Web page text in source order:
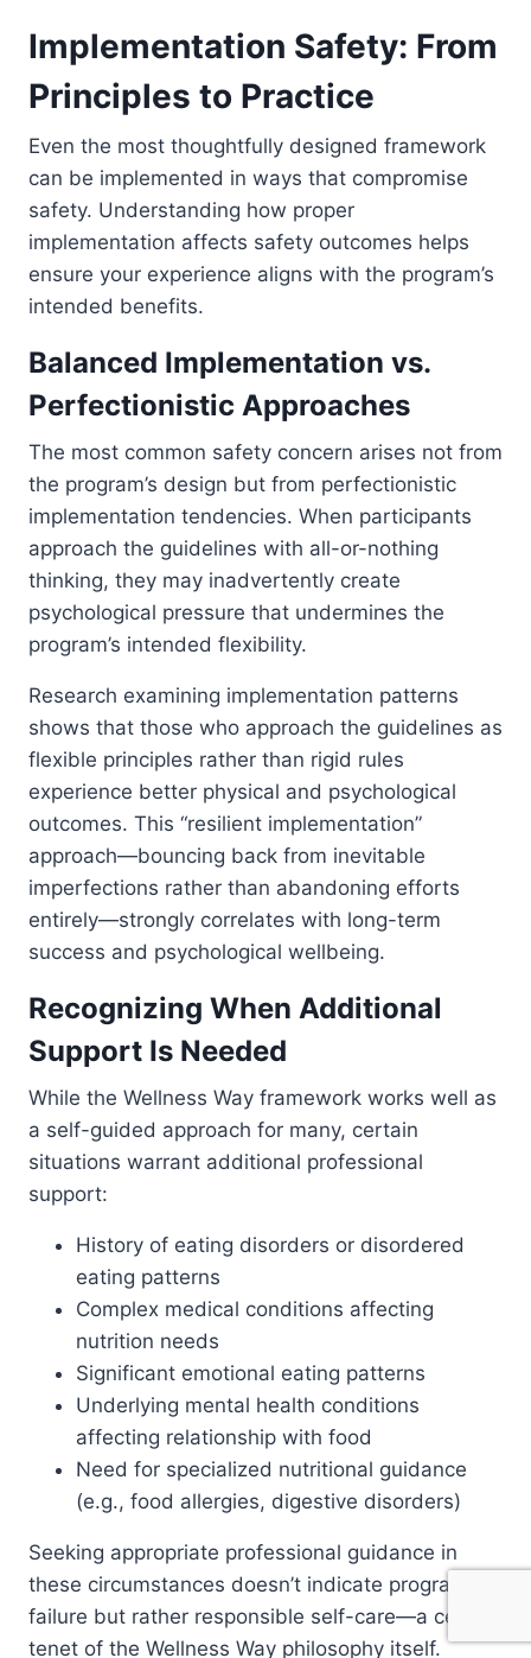
Implementation Safety: From
Principles to Practice
Even the most thoughtfully designed framework
can be implemented in ways that compromise
safety. Understanding how proper
implementation affects safety outcomes helps
ensure your experience aligns with the program’s
intended benefits.
Balanced Implementation vs.
Perfectionistic Approaches
The most common safety concern arises not from
the program’s design but from perfectionistic
implementation tendencies. When participants
approach the guidelines with all-or-nothing
thinking, they may inadvertently create
psychological pressure that undermines the
program’s intended flexibility.
Research examining implementation patterns
shows that those who approach the guidelines as
flexible principles rather than rigid rules
experience better physical and psychological
outcomes. This “resilient implementation”
approach—bouncing back from inevitable
imperfections rather than abandoning efforts
entirely—strongly correlates with long-term
success and psychological wellbeing.
Recognizing When Additional
Support Is Needed
While the Wellness Way framework works well as
a self-guided approach for many, certain
situations warrant additional professional
support:
History of eating disorders or disordered
eating patterns
Complex medical conditions affecting
nutrition needs
Significant emotional eating patterns
Underlying mental health conditions
affecting relationship with food
Need for specialized nutritional guidance
(e.g., food allergies, digestive disorders)
Seeking appropriate professional guidance in
these circumstances doesn’t indicate program
failure but rather responsible self-care—a central
tenet of the Wellness Way philosophy itself.